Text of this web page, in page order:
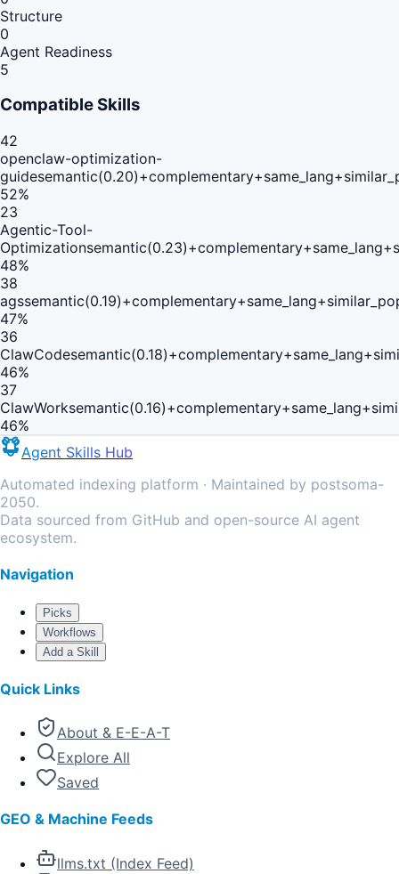
Structure
0
Agent Readiness
5
Compatible Skills
42
openclaw-optimization-
guide
52%
23
Agentic-Tool-
Optimization
48%
38
ags
47%
36
ClawCode
46%
37
ClawWork
46%
Agent Skills Hub
Automated indexing platform · Maintained by postsoma-
2050.
Data sourced from GitHub and open-source AI agent
ecosystem.
Navigation
Picks
Workflows
Add a Skill
Quick Links
About & E-E-A-T
Explore All
Saved
GEO & Machine Feeds
llms.txt (Index Feed)